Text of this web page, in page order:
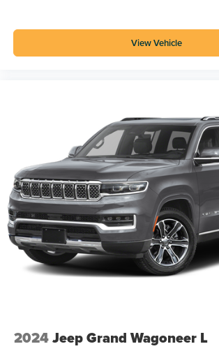
View Vehicle
2024Jeep Grand Wagoneer L